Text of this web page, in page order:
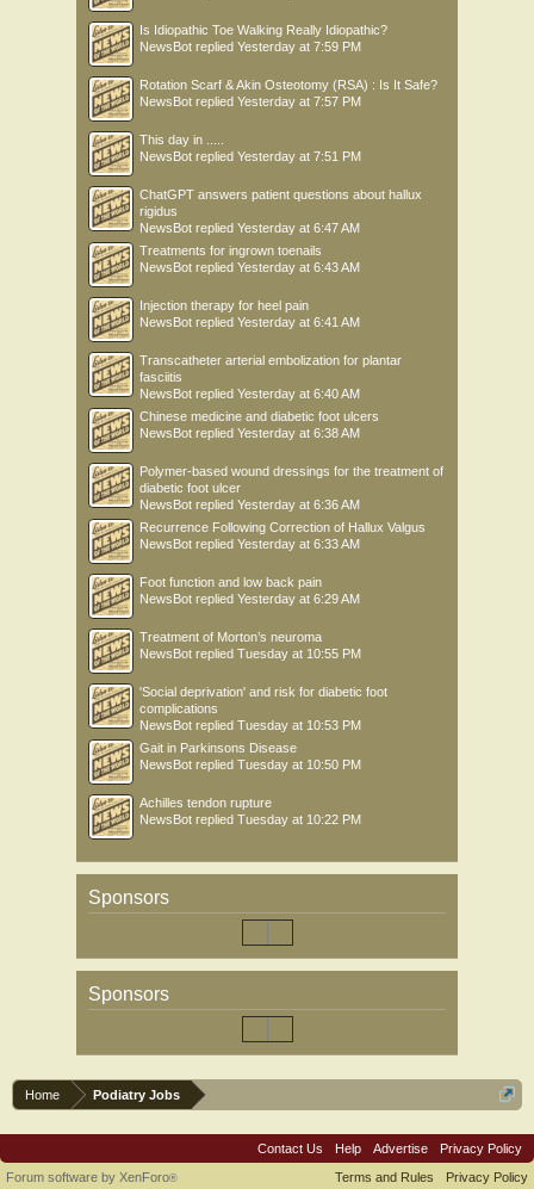
Is Idiopathic Toe Walking Really Idiopathic?
NewsBot replied Yesterday at 7:59 PM
Rotation Scarf & Akin Osteotomy (RSA) : Is It Safe?
NewsBot replied Yesterday at 7:57 PM
This day in .....
NewsBot replied Yesterday at 7:51 PM
ChatGPT answers patient questions about hallux
rigidus
NewsBot replied Yesterday at 6:47 AM
Treatments for ingrown toenails
NewsBot replied Yesterday at 6:43 AM
Injection therapy for heel pain
NewsBot replied Yesterday at 6:41 AM
Transcatheter arterial embolization for plantar
fasciitis
NewsBot replied Yesterday at 6:40 AM
Chinese medicine and diabetic foot ulcers
NewsBot replied Yesterday at 6:38 AM
Polymer-based wound dressings for the treatment of
diabetic foot ulcer
NewsBot replied Yesterday at 6:36 AM
Recurrence Following Correction of Hallux Valgus
NewsBot replied Yesterday at 6:33 AM
Foot function and low back pain
NewsBot replied Yesterday at 6:29 AM
Treatment of Morton’s neuroma
NewsBot replied Tuesday at 10:55 PM
'Social deprivation' and risk for diabetic foot
complications
NewsBot replied Tuesday at 10:53 PM
Gait in Parkinsons Disease
NewsBot replied Tuesday at 10:50 PM
Achilles tendon rupture
NewsBot replied Tuesday at 10:22 PM
Sponsors
Sponsors
Home Podiatry Jobs
Contact Us Help Advertise
Privacy Policy
Terms and Rules
Privacy Policy
Forum software by XenForo®